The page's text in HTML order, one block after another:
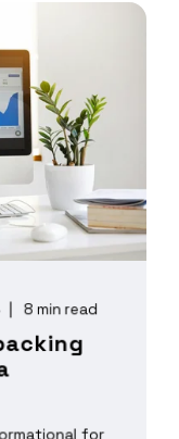
8 min read
for